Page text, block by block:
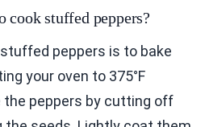
cook stuffed peppers?
peppers is to bake
your oven to 375°F
the peppers by cutting off